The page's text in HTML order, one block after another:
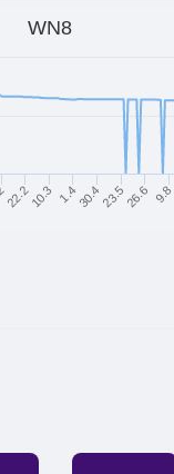
WN8
10.3
22.2 1.4 30.423.526.6 9.8